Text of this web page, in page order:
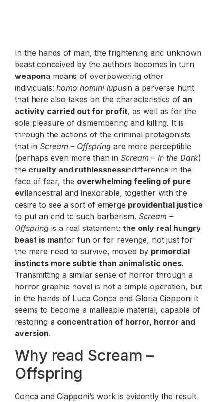
In the hands of man, the frightening and unknown
beast conceived by the authors becomes in turn
weapona means of overpowering other
individuals: homo homini lupusin a perverse hunt
that here also takes on the characteristics of an
activity carried out for profit, as well as for the
sole pleasure of dismembering and killing. It is
through the actions of the criminal protagonists
that in Scream – Offspring are more perceptible
(perhaps even more than in Scream – In the Dark)
the cruelty and ruthlessnessindifference in the
face of fear, the overwhelming feeling of pure
evilancestral and inexorable, together with the
desire to see a sort of emerge providential justice
to put an end to such barbarism. Scream –
Offspring is a real statement: the only real hungry
beast is manfor fun or for revenge, not just for
the mere need to survive, moved by primordial
instincts more subtle than animalistic ones.
Transmitting a similar sense of horror through a
horror graphic novel is not a simple operation, but
in the hands of Luca Conca and Gloria Ciapponi it
seems to become a malleable material, capable of
restoring a concentration of horror, horror and
aversion.
Why read Scream –
Offspring
Conca and Ciapponi’s work is evidently the result